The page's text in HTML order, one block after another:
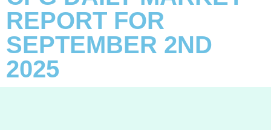
REPORT FOR
SEPTEMBER 2ND
2025